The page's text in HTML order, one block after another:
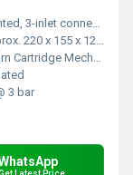
3-inlet connections
220 x 155 x 120 mm
Cartridge Mechanism
3 bar